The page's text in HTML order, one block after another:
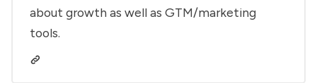
about growth as well as GTM/marketing
tools.